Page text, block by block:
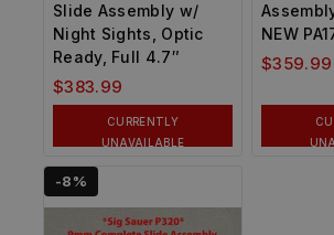
Slide Assembly w/
Night Sights, Optic
Ready, Full 4.7″
$383.99
CURRENTLY
UNAVAILABLE
NEW
$359.99
-8%